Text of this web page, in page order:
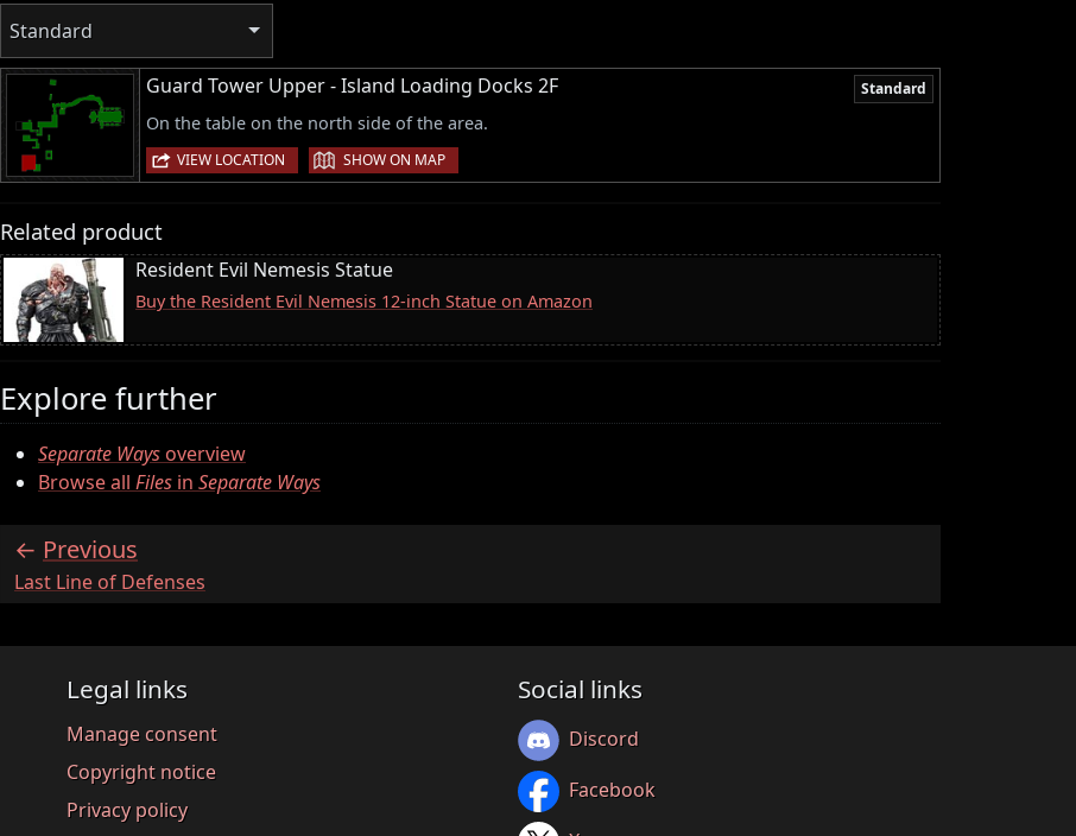
Standard
Guard Tower Upper - Island Loading Docks 2F Standard
On the table on the north side of the area.
VIEW LOCATION | SHOW ON MAP
Related product
Resident Evil Nemesis Statue
Buy the Resident Evil Nemesis 12-inch Statue on Amazon
Explore further
Separate Waysoverview
Browse all Files in Separate Ways
Previous
:Last Line of Defenses
Legal links
Manage consent
Copyright notice
Privacy policy
Social links
Discord
Facebook